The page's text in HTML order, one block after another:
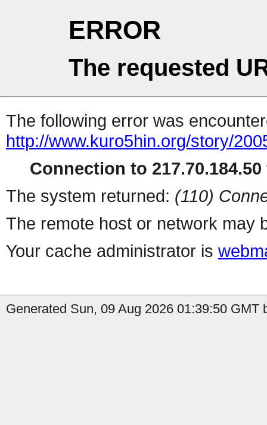
ERROR
The requested
The following error was
http://www.kuro5hin.org/story/
Connection to
The system returned: (110)
The remote host or network may
Your cache administrator is
Generated Sun, 09 Aug 2026 01:39:50